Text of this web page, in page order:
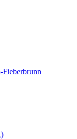
Fieberbrunn